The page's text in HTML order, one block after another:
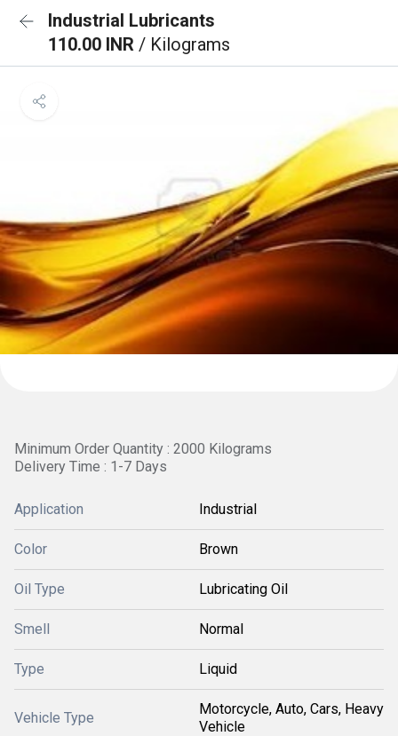
Industrial Lubricants
110.00 INR / Kilograms
Minimum Order Quantity : 2000 Kilograms
Delivery Time : 1-7 Days
Application Industrial
Color Brown
Oil Type Lubricating Oil
Smell Normal
Type Liquid
Vehicle Type
Motorcycle, Auto, Cars, Heavy
Vehicle